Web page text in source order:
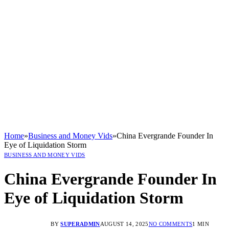
Home»Business and Money Vids»China Evergrande Founder In
Eye of Liquidation Storm
BUSINESS AND MONEY VIDS
China Evergrande Founder In
Eye of Liquidation Storm
BY SUPERADMINAUGUST 14, 2025NO COMMENTS1 MIN